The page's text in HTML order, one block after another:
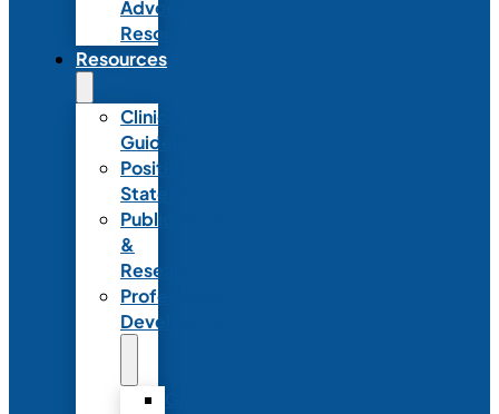
Advocacy
Resources
Resources
Clinical
Guidelines
Position
Statements
Publications
&
Research
Professional
Development